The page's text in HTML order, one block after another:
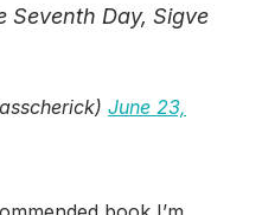
Seventh Day, Sigve
June 23,